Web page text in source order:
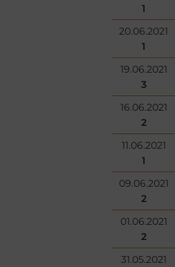
1
20.06.2021
1
19.06.2021
3
16.06.2021
2
11.06.2021
1
09.06.2021
2
01.06.2021
2
31.05.2021